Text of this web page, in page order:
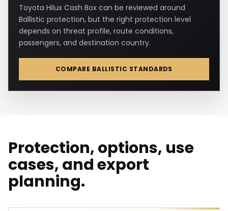
Toyota Hilux Cash Box can be reviewed around
Ballistic protection, but the right protection level
depends on threat profile, route conditions,
passengers, and destination country.
COMPARE BALLISTIC STANDARDS
Protection, options, use
cases, and export
planning.